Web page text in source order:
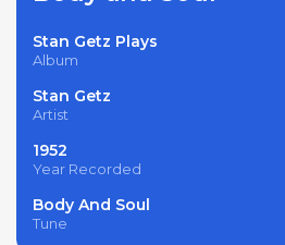
Stan Getz Plays
Album
Stan Getz
Artist
1952
Year Recorded
Body And Soul
Tune